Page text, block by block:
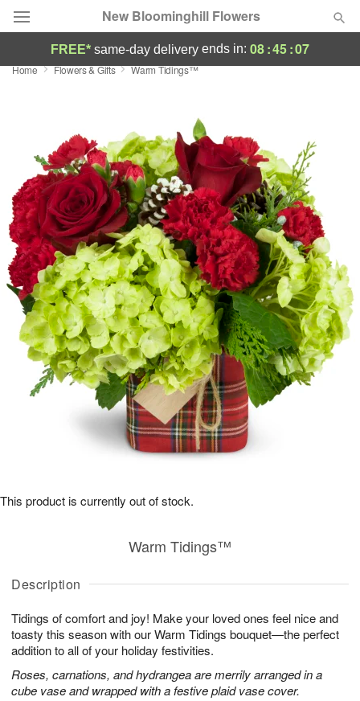
New Bloominghill Flowers
Deal of the Day
Occasions
Birthday
Sympathy and Funeral
Flowers, Plants & Gifts
Our Shop
FREE* same-day delivery ends in: 08:45:06
Home Flowers & Gifts Warm Tidings™
Description
Tidings of comfort and joy! Make your loved ones feel nice and
toasty this season with our Warm Tidings bouquet—the perfect
addition to all of your holiday festivities.
Roses, carnations, and hydrangea are merrily arranged in a
cube vase and wrapped with a festive plaid vase cover.
Warm Tidings™
This product is currently out of stock.